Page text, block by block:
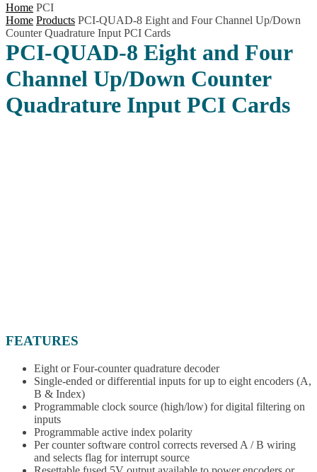
Home PCI
Home Products PCI-QUAD-8 Eight and Four Channel Up/Down
Counter Quadrature Input PCI Cards
PCI-QUAD-8 Eight and Four
Channel Up/Down Counter
Quadrature Input PCI Cards
FEATURES
Eight or Four-counter quadrature decoder
Single-ended or differential inputs for up to eight encoders (A,
B & Index)
Programmable clock source (high/low) for digital filtering on
inputs
Programmable active index polarity
Per counter software control corrects reversed A / B wiring
and selects flag for interrupt source